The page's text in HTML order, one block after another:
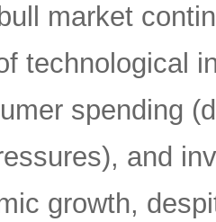
market
technological
spending
and
growth,